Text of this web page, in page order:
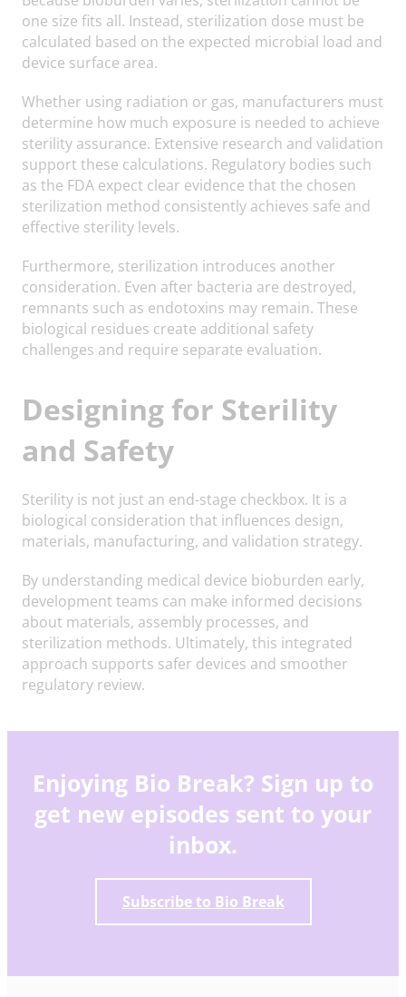
one size fits all. Instead, sterilization dose must be
calculated based on the expected microbial load and
device surface area.
Whether using radiation or gas, manufacturers must
determine how much exposure is needed to achieve
sterility assurance. Extensive research and validation
support these calculations. Regulatory bodies such
as the FDA expect clear evidence that the chosen
sterilization method consistently achieves safe and
effective sterility levels.
Furthermore, sterilization introduces another
consideration. Even after bacteria are destroyed,
remnants such as endotoxins may remain. These
biological residues create additional safety
challenges and require separate evaluation.
Designing for Sterility
and Safety
Sterility is not just an end-stage checkbox. It is a
biological consideration that influences design,
materials, manufacturing, and validation strategy.
By understanding medical device bioburden early,
development teams can make informed decisions
about materials, assembly processes, and
sterilization methods. Ultimately, this integrated
approach supports safer devices and smoother
regulatory review.
Enjoying Bio Break? Sign up to
get new episodes sent to your
inbox.
Subscribe to Bio Break